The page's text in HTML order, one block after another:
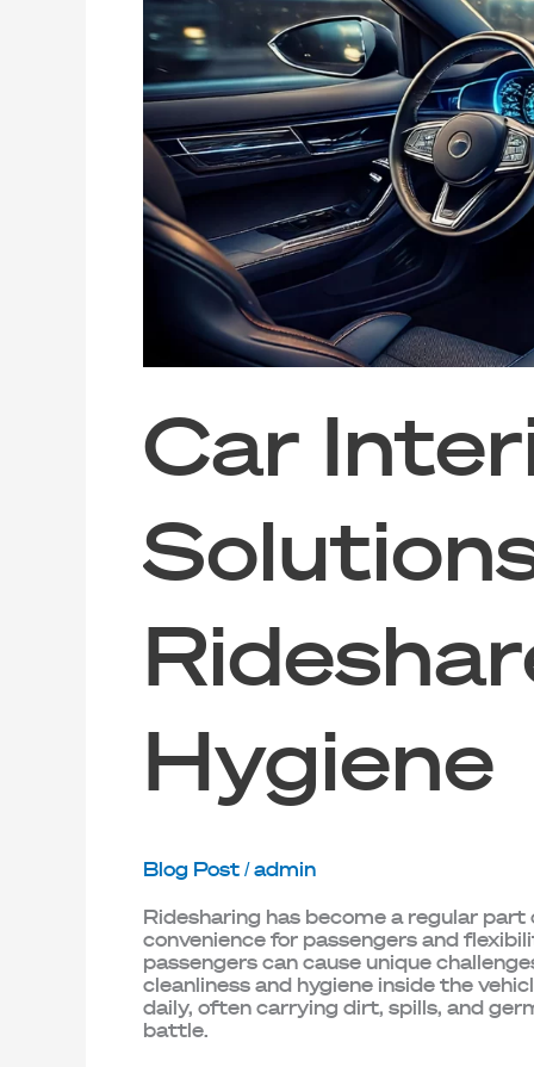
Car
Hygiene
Blog Post /admin
Ridesharing has become a regular
convenience for passengers and
passengers can cause unique
cleanliness and hygiene inside the
daily, often carrying dirt, spills, and
battle.
Interior
Cleaning
Solutions
for
Rideshare
and
Taxi
Hygiene